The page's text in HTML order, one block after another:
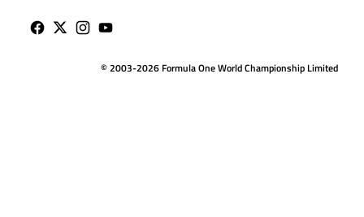
© 2003-2026 Formula One World Championship Limited